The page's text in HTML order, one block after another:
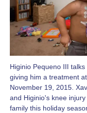
Higinio Pequeno III
giving him a treatment
November 19, 2015.
and Higinio's knee
family this holiday